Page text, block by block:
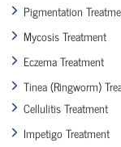
Pigmentation
Mycosis Treatment
Eczema Treatment
Tinea (Ringworm)
Cellulitis Treatment
Impetigo Treatment